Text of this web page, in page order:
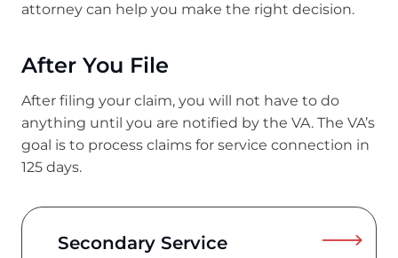
attorney can help you make the right decision.
After You File
After filing your claim, you will not have to do
anything until you are notified by the VA. The VA’s
goal is to process claims for service connection in
125 days.
Secondary Service